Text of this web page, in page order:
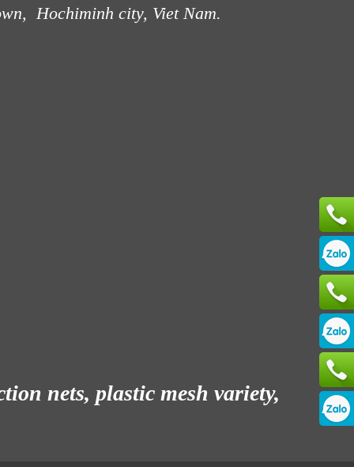
Hochiminh city, Viet Nam.
nets, plastic mesh variety,